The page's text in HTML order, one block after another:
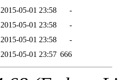
2015-05-01 23:58
-
2015-05-01 23:58
-
2015-05-01 23:58
-
2015-05-01 23:57 666